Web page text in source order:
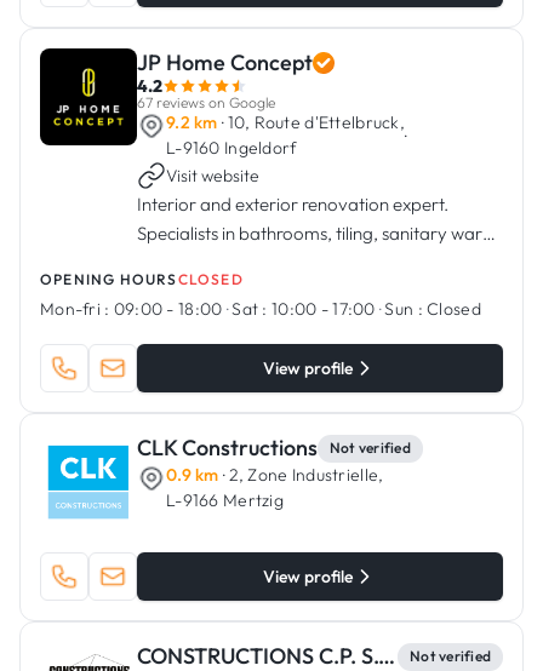
JP Home Concept
4.2
67 reviews on Google
9.2 km · 10, Route d'Ettelbruck,
L-9160 Ingeldorf
·
Visit website
Interior and exterior renovation expert.
Specialists in bathrooms, tiling, sanitary ware,
OPENING HOURSCLOSED
Mon-fri : 09:00 - 18:00 ·Sat : 10:00 - 17:00 ·Sun : Closed
View profile
CLK Constructions Not verified
0.9 km · 2, Zone Industrielle,
L-9166 Mertzig
View profile
CONSTRUCTIONS C.P. S.C.A. Not verified